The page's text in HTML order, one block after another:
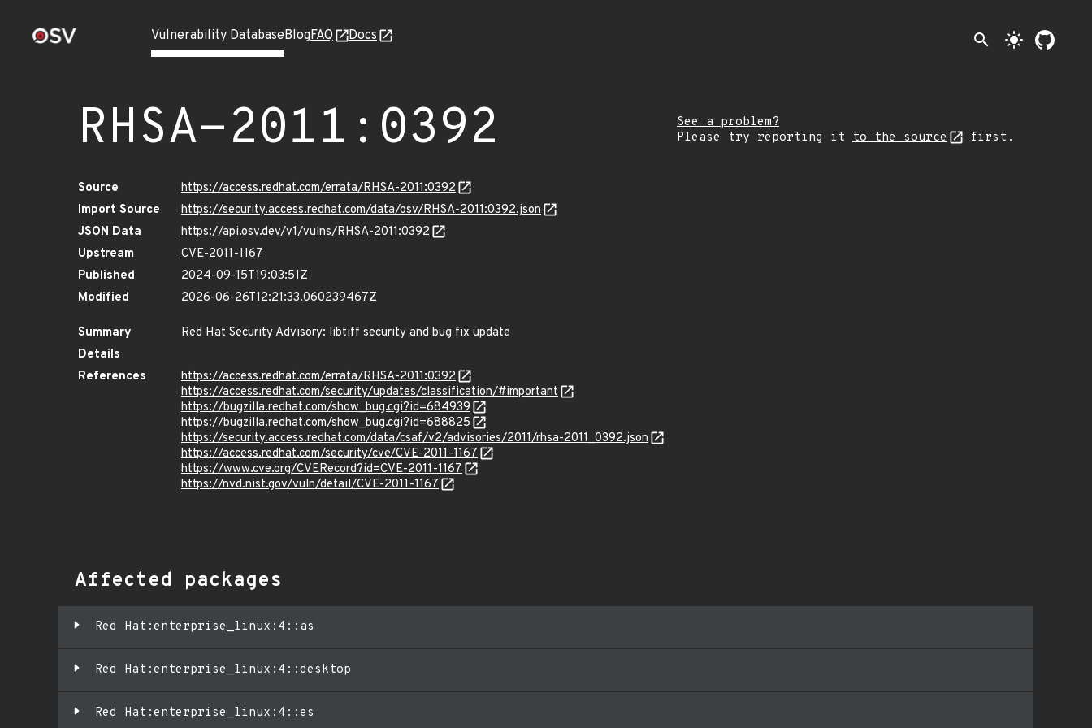
Vulnerability DatabaseBlogFAQ Docs search light_mode
RHSA-2011:0392
See a problem?
Please try reporting it to the source first.
Source
https://access.redhat.com/errata/RHSA-2011:0392
Import Source
https://security.access.redhat.com/data/osv/RHSA-2011:0392.json
JSON Data
https://api.osv.dev/v1/vulns/RHSA-2011:0392
Upstream
CVE-2011-1167
Published
2024-09-15T19:03:51Z
Modified
2026-06-26T12:21:33.060239467Z
Summary
Red Hat Security Advisory: libtiff security and bug fix update
Details
References
https://access.redhat.com/errata/RHSA-2011:0392
https://access.redhat.com/security/updates/classification/#important
https://bugzilla.redhat.com/show_bug.cgi?id=684939
https://bugzilla.redhat.com/show_bug.cgi?id=688825
https://security.access.redhat.com/data/csaf/v2/advisories/2011/rhsa-2011_0392.json
https://access.redhat.com/security/cve/CVE-2011-1167
https://www.cve.org/CVERecord?id=CVE-2011-1167
https://nvd.nist.gov/vuln/detail/CVE-2011-1167
Affected packages
Red Hat:enterprise_linux:4::as
Red Hat:enterprise_linux:4::desktop
Red Hat:enterprise_linux:4::es